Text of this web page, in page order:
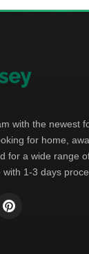
with the newest
for home,
for a wide range
1-3 days